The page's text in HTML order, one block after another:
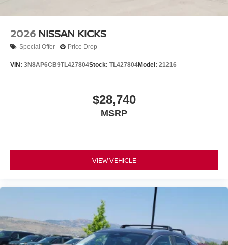
2026 NISSAN KICKS
Special Offer Price Drop
VIN: 3N8AP6CB9TL427804Stock: TL427804Model: 21216
$28,740
MSRP
VIEW VEHICLE